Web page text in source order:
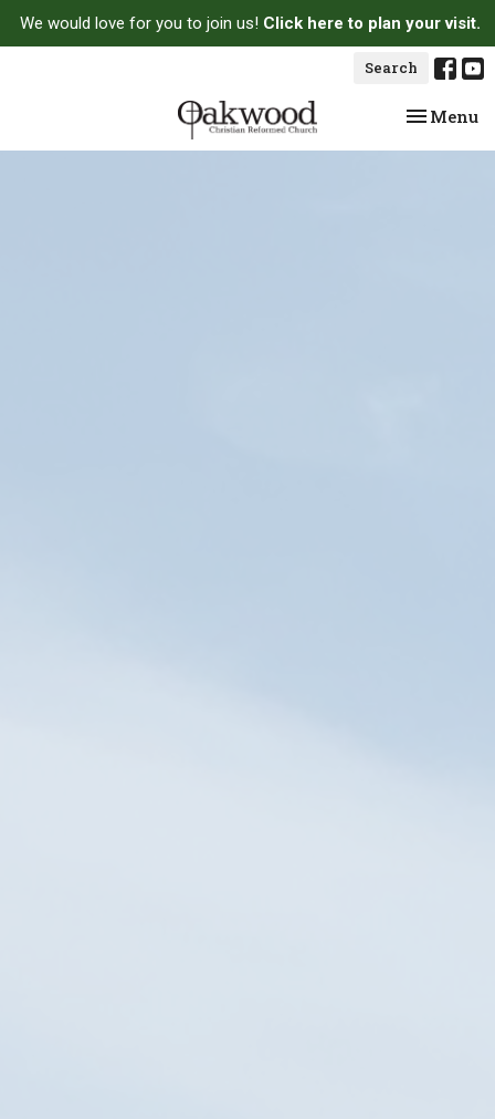
We would love for you to join us! Click here to plan your visit.
Search
Toggle
Menu